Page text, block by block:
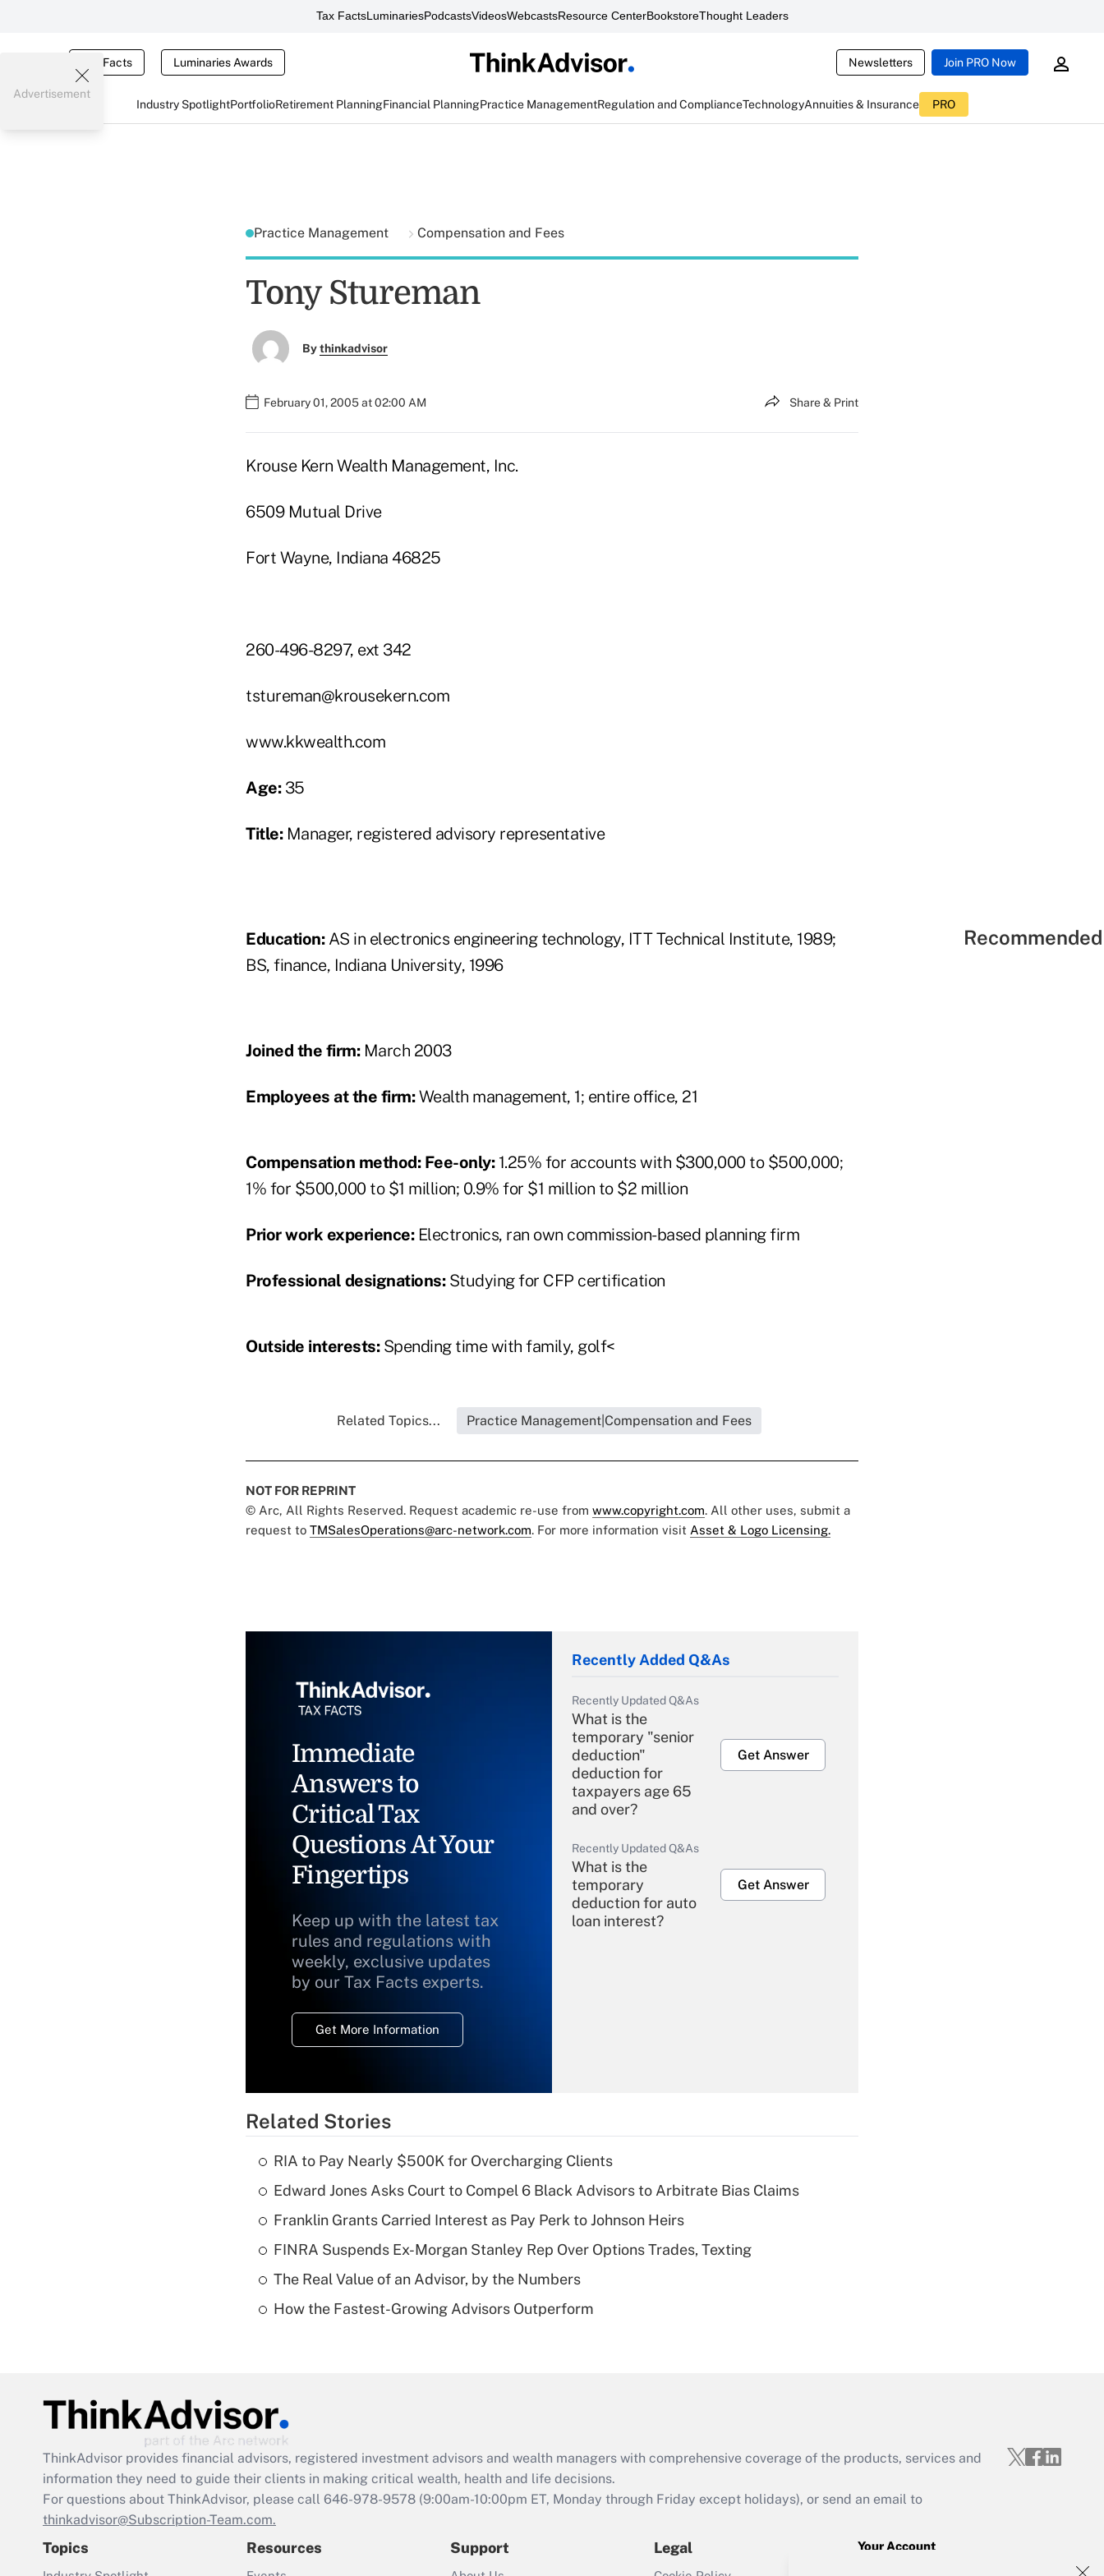
Tax FactsLuminariesPodcastsVideosWebcastsResource CenterBookstoreThought Leaders
Tax Facts Luminaries Awards Newsletters Join PRO Now
Industry SpotlightPortfolioRetirement PlanningFinancial PlanningPractice ManagementRegulation and ComplianceTechnologyAnnuities & Insurance PRO
Advertisement
Practice Management Compensation and Fees
Tony Stureman
Bythinkadvisor
February 01, 2005 at 02:00 AM Share & Print
Krouse Kern Wealth Management, Inc.
6509 Mutual Drive
Fort Wayne, Indiana 46825
260-496-8297, ext 342
tstureman@krousekern.com
www.kkwealth.com
Age:35
Title:Manager, registered advisory representative
Education:AS in electronics engineering technology, ITT Technical Institute, 1989;
BS, finance, Indiana University, 1996
Joined the firm:March 2003
Employees at the firm:Wealth management, 1; entire office, 21
Compensation method: Fee-only:1.25% for accounts with $300,000 to $500,000;
1% for $500,000 to $1 million; 0.9% for $1 million to $2 million
Prior work experience:Electronics, ran own commission-based planning firm
Professional designations:Studying for CFP certification
Outside interests:Spending time with family, golf<
Related Topics... Practice Management|Compensation and Fees
NOT FOR REPRINT
© Arc, All Rights Reserved. Request academic re-use from www.copyright.com. All other uses, submit a
request to TMSalesOperations@arc-network.com. For more information visit Asset & Logo Licensing.
Immediate
Answers to
Critical Tax
Questions At Your
Fingertips
Keep up with the latest tax
rules and regulations with
weekly, exclusive updates
by our Tax Facts experts.
Get More Information
Recently Added Q&As
Recently Updated Q&As
What is the
temporary "senior
deduction"
deduction for
taxpayers age 65
and over?
Get Answer
Recently Updated Q&As
What is the
temporary
deduction for auto
loan interest?
Get Answer
Recently Updated Q&As
What is a high
deductible health
of an HSA?
Are remote workers
Act employee
retention tax credit
that was available
Recently Updated Q&As
Related Stories
RIA to Pay Nearly $500K for Overcharging Clients
Edward Jones Asks Court to Compel 6 Black Advisors to Arbitrate Bias Claims
Franklin Grants Carried Interest as Pay Perk to Johnson Heirs
FINRA Suspends Ex-Morgan Stanley Rep Over Options Trades, Texting
The Real Value of an Advisor, by the Numbers
How the Fastest-Growing Advisors Outperform
ThinkAdvisor provides financial advisors, registered investment advisors and wealth managers with comprehensive coverage of the products, services and
information they need to guide their clients in making critical wealth, health and life decisions.
For questions about ThinkAdvisor, please call 646-978-9578 (9:00am-10:00pm ET, Monday through Friday except holidays), or send an email to
thinkadvisor@Subscription-Team.com.
Topics Resources Support Legal
Your Account